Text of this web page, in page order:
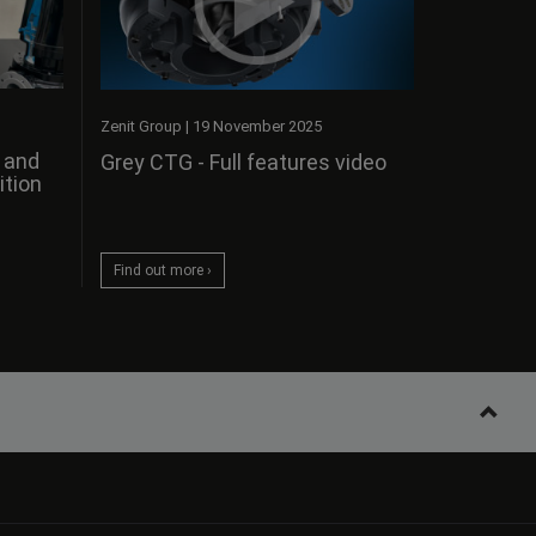
Zenit Group | 19 November 2025
Grey CTG - Full features video
Find out more ›